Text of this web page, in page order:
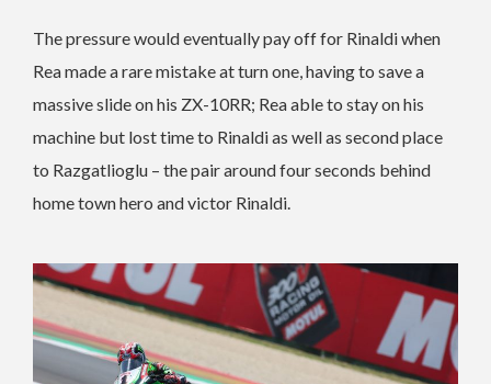
The pressure would eventually pay off for Rinaldi when
Rea made a rare mistake at turn one, having to save a
massive slide on his ZX-10RR; Rea able to stay on his
machine but lost time to Rinaldi as well as second place
to Razgatlioglu – the pair around four seconds behind
home town hero and victor Rinaldi.